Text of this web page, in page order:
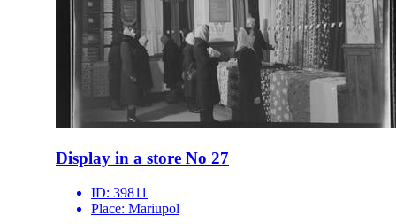
Display in a store No 27
ID: 39811
Place: Mariupol